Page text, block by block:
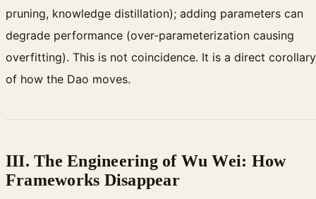
pruning, knowledge distillation); adding parameters can
degrade performance (over-parameterization causing
overfitting). This is not coincidence. It is a direct corollary
of how the Dao moves.
III. The Engineering of Wu Wei: How
Frameworks Disappear